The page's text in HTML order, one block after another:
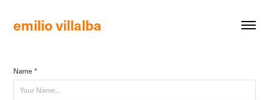
emilio villalba
Name *